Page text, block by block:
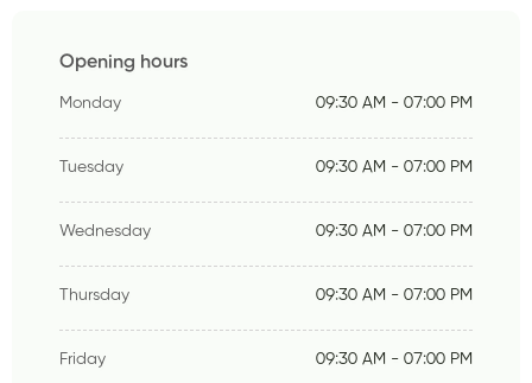
Opening hours
Monday 09:30 AM - 07:00 PM
Tuesday 09:30 AM - 07:00 PM
Wednesday 09:30 AM - 07:00 PM
Thursday 09:30 AM - 07:00 PM
Friday 09:30 AM - 07:00 PM